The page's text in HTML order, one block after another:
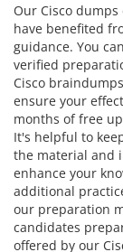
Our Cisco
have benefited
guidance. You
verified
Cisco
ensure your
months of free
It's helpful to
the material and
enhance your
additional
our preparation
candidates
offered by our